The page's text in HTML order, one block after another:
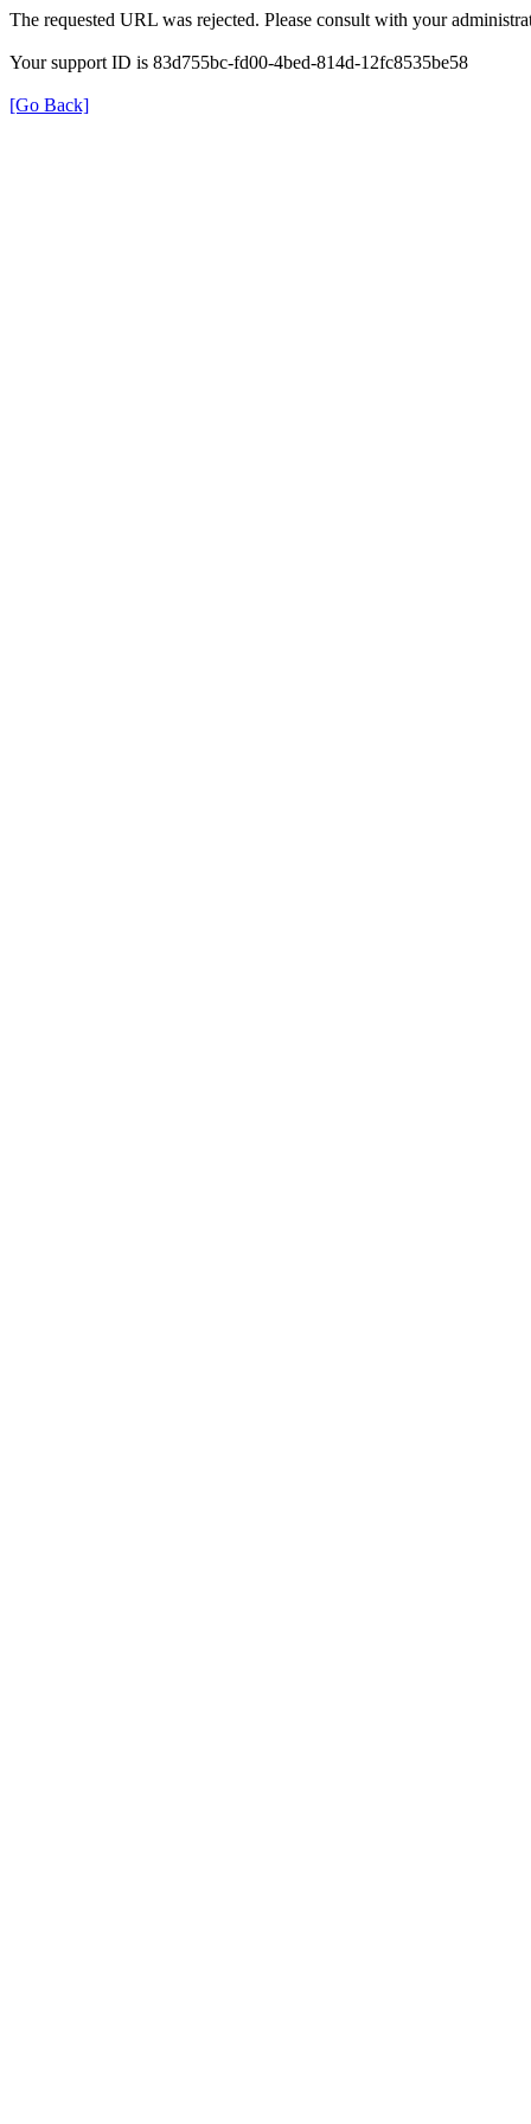
The requested URL was rejected. Please consult with your
Your support ID is 83d755bc-fd00-4bed-814d-12fc8535be58
[Go Back]